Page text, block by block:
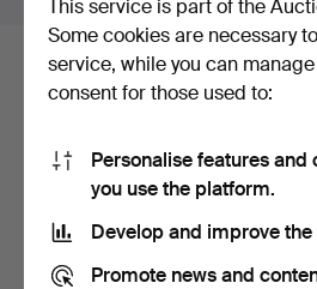
Here are items from
Show all items
This service is part of the
Some cookies are necessary
service, while you can
consent for those used to:
Personalise features
you use the platform.
Develop and improve
Promote news and